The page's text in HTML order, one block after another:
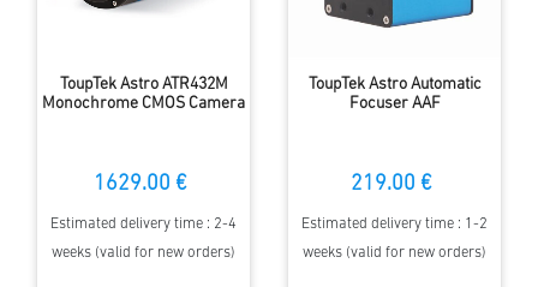
ToupTek Astro ATR432M
Monochrome CMOS Camera
1629.00 €
Estimated delivery time : 2-4
weeks (valid for new orders)
ToupTek Astro Automatic
Focuser AAF
219.00 €
Estimated delivery time : 1-2
weeks (valid for new orders)